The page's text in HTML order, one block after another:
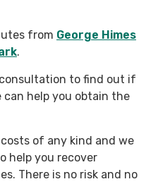
from George Himes
.
to find out if
can help you obtain the
of any kind and we
help you recover
There is no risk and no